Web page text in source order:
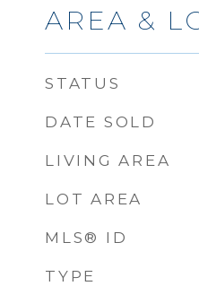
AREA &
STATUS
DATE SOLD
LIVING AREA
LOT AREA
MLS® ID
TYPE